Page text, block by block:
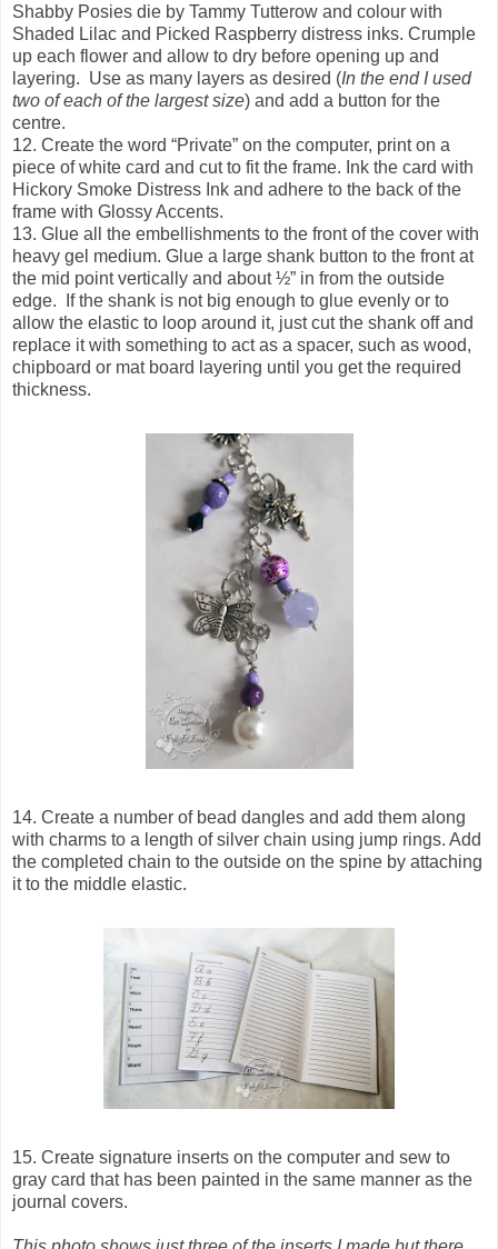
Shabby Posies die by Tammy Tutterow and colour with
Shaded Lilac and Picked Raspberry distress inks. Crumple
up each flower and allow to dry before opening up and
layering. Use as many layers as desired (In the end I used
two of each of the largest size) and add a button for the
centre.
12. Create the word “Private” on the computer, print on a
piece of white card and cut to fit the frame. Ink the card with
Hickory Smoke Distress Ink and adhere to the back of the
frame with Glossy Accents.
13. Glue all the embellishments to the front of the cover with
heavy gel medium. Glue a large shank button to the front at
the mid point vertically and about ½” in from the outside
edge. If the shank is not big enough to glue evenly or to
allow the elastic to loop around it, just cut the shank off and
replace it with something to act as a spacer, such as wood,
chipboard or mat board layering until you get the required
thickness.
14. Create a number of bead dangles and add them along
with charms to a length of silver chain using jump rings. Add
the completed chain to the outside on the spine by attaching
it to the middle elastic.
15. Create signature inserts on the computer and sew to
gray card that has been painted in the same manner as the
journal covers.